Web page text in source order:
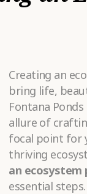
Creating an
bring life,
Fontana
allure of
focal point for
thriving
an ecosystem
essential steps.